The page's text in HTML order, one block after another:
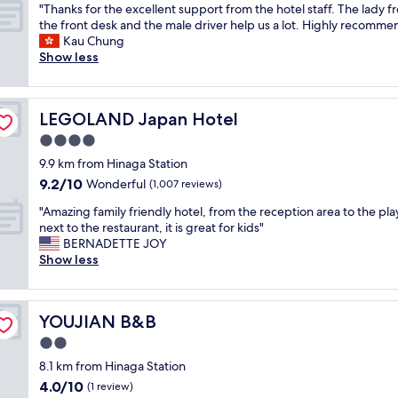
q
u
t
n
g
b
o
h
o
o
d
i
n
g
,
w
i
t
h
a
f
r
e
b
r
e
a
f
s
t
f
s
r
i
d
e
f
r
o
m
t
h
e
a
i
r
p
o
t
.
C
l
e
a
n
of
10,
Excellent,
(424
"
T
h
a
k
s
o
t
h
e
x
c
e
e
n
t
s
u
p
"Thanks for the excellent support from the hotel staff. The lady
the front desk and the male driver help us a lot. Highly
Kau Chung
Show less
LEGOLAND Japan Hotel
LEGOLAND Japan Hotel
4.0
star
property
9.9 km from Hinaga Station
9.2
of
10,
Wonderful,
(1,007
9.2/10 Wonderful (1,007 reviews)
"
A
m
a
i
n
g
f
m
i
"Amazing family friendly hotel, from the reception area to the
next to the restaurant, it is great for kids"
BERNADETTE JOY
Show less
YOUJIAN B&B
YOUJIAN B&B
2.0
star
property
8.1 km from Hinaga Station
4.0
4.0/10 (1 review)